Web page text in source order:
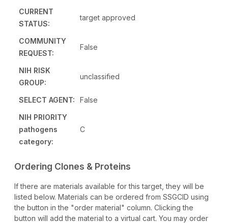
CURRENT
STATUS:
target approved
COMMUNITY
REQUEST:
False
NIH RISK
GROUP:
unclassified
SELECT AGENT:
False
NIH PRIORITY
pathogens
category:
C
Ordering Clones & Proteins
If there are materials available for this target, they will be
listed below. Materials can be ordered from SSGCID using
the button in the "order material" column. Clicking the
button will add the material to a virtual cart. You may order